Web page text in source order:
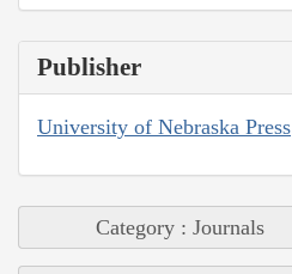
Publisher
University of Nebraska Press
Category : Journals